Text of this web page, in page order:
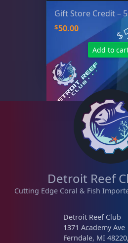
Gift Store Credit –
$50.00
Add to
Detroit Reef
Cutting Edge Coral & Fish
Detroit Reef Club
1371 Academy Ave
Ferndale, MI